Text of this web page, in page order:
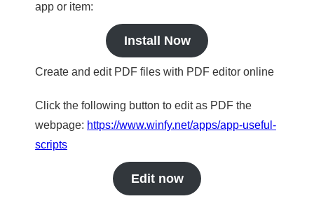
app or item:
Install Now
Create and edit PDF files with PDF editor online
Click the following button to edit as PDF the
webpage: https://www.winfy.net/apps/app-useful-
scripts
Edit now